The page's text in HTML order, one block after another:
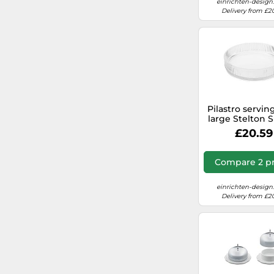
einrichten-
Delivery from
Pilastro
large Stelton
PIECE
£20.59
Compare 2
einrichten-
Delivery from